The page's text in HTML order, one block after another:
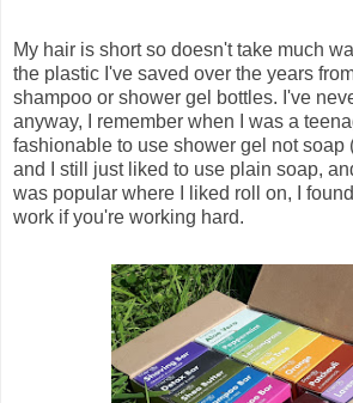
My hair is short so doesn't take much
the plastic I've saved over the years
shampoo or shower gel bottles. I've
anyway, I remember when I was a
fashionable to use shower gel not soap
and I still just liked to use plain soap,
was popular where I liked roll on, I
work if you're working hard.